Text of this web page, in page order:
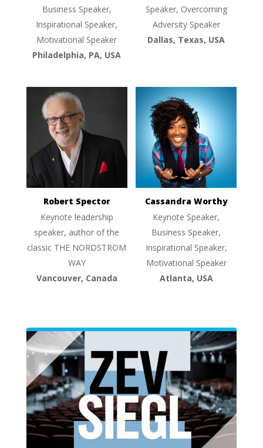
Business Speaker,
Inspirational Speaker,
Motivational Speaker
Philadelphia, PA, USA
Speaker, Overcoming
Adversity Speaker
Dallas, Texas, USA
Robert Spector
Keynote leadership
speaker, author of the
classic THE NORDSTROM
WAY
Vancouver, Canada
Cassandra Worthy
Keynote Speaker,
Business Speaker,
Inspirational Speaker,
Motivational Speaker
Atlanta, USA